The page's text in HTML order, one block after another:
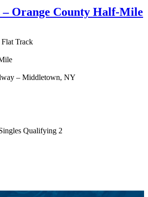
– Orange County Half-Mile
Track
– Middletown, NY
Qualifying 2